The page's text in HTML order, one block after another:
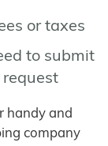
or taxes
to submit
handy and
company